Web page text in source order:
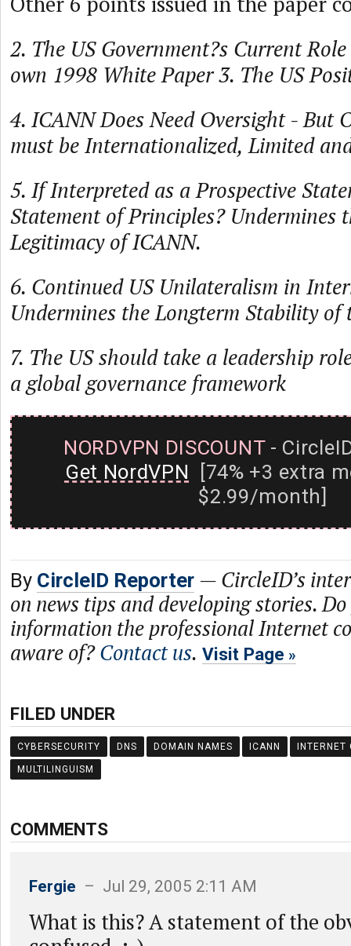
2. The US Government?s Current
own 1998 White Paper 3. The US
4. ICANN Does Need Oversight - But
must be Internationalized, Limited
5. If Interpreted as a Prospective
Statement of Principles? Undermines
Legitimacy of ICANN.
6. Continued US Unilateralism in
Undermines the Longterm Stability
7. The US should take a leadership
a global governance framework
NORDVPN DISCOUNT-
Get NordVPN [74% +3 extra
$2.99/month]
By CircleID Reporter — CircleID’s
on news tips and developing stories.
information the professional Internet
aware of?Contact us. Visit Page
FILED UNDER
CYBERSECURITY DNS DOMAIN NAMES ICANN
MULTILINGUISM
COMMENTS
Fergie – Jul 29, 2005 2:11 AM
What is this? A statement of the